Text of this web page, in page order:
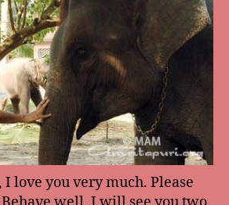
love you very much. Please